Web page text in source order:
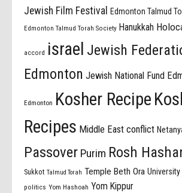
Jewish Film Festival
Edmonton Talmud
Edmonton Talmud Torah Society Hanukkah
accord israel Jewish
Edmonton Jewish National Fund
Edmonton Kosher Recipe
Recipes Middle East conflict
Passover Purim Rosh
Sukkot Talmud Torah Temple Beth Ora
politics Yom Hashoah Yom Kippur